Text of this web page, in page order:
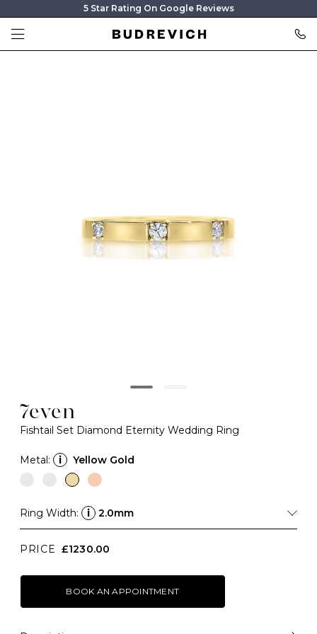
5 Star Rating On Google Reviews
7even
Fishtail Set Diamond Eternity Wedding Ring
Metal: i Yellow Gold
Ring Width: i 2.0mm
PRICE £1230.00
BOOK AN APPOINTMENT